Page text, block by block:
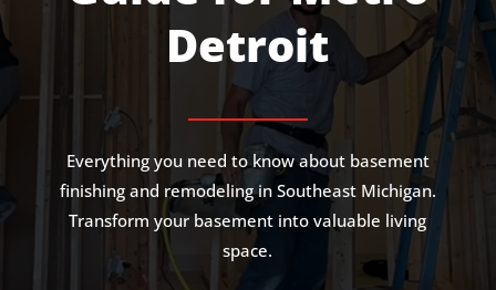
Detroit
Everything you need to know about basement
finishing and remodeling in Southeast Michigan.
Transform your basement into valuable living
space.